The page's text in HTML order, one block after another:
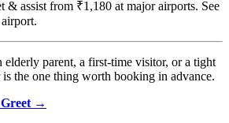
& assist from ₹1,180 at major airports. See
parent, a first-time visitor, or a tight
the one thing worth booking in advance.
→